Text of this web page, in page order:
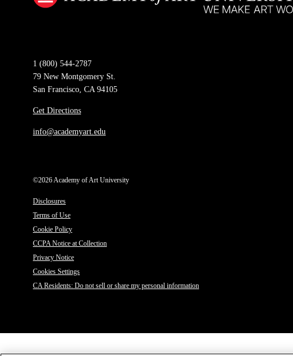
1 (800) 544-2787
79 New Montgomery St.
San Francisco, CA 94105
Get Directions
info@academyart.edu
©2026 Academy of Art University
Disclosures
Terms of Use
Cookie Policy
CCPA Notice at Collection
Privacy Notice
Cookies Settings
CA Residents: Do not sell or share my personal information